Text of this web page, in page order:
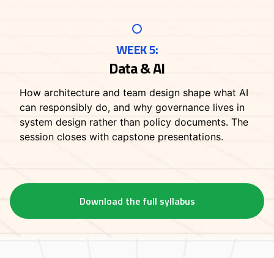
WEEK 5:
Data & AI
How architecture and team design shape what AI
can responsibly do, and why governance lives in
system design rather than policy documents. The
session closes with capstone presentations.
Download the full syllabus